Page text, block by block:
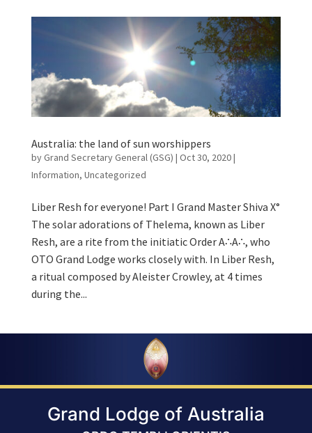
Australia: the land of sun worshippers
byGrand Secretary General (GSG) | Oct 30, 2020|
Information, Uncategorized
Liber Resh for everyone! Part I Grand Master Shiva X°
The solar adorations of Thelema, known as Liber
Resh, are a rite from the initiatic Order A∴A∴, who
OTO Grand Lodge works closely with. In Liber Resh,
a ritual composed by Aleister Crowley, at 4 times
during the...
Grand Lodge of Australia